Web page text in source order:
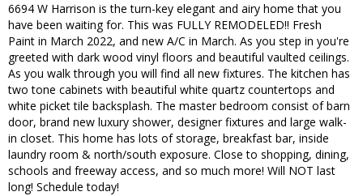
6694 W Harrison is the turn-key elegant and airy home that you
have been waiting for. This was FULLY REMODELED!! Fresh
Paint in March 2022, and new A/C in March. As you step in you're
greeted with dark wood vinyl floors and beautiful vaulted ceilings.
As you walk through you will find all new fixtures. The kitchen has
two tone cabinets with beautiful white quartz countertops and
white picket tile backsplash. The master bedroom consist of barn
door, brand new luxury shower, designer fixtures and large walk-
in closet. This home has lots of storage, breakfast bar, inside
laundry room & north/south exposure. Close to shopping, dining,
schools and freeway access, and so much more! Will NOT last
long! Schedule today!